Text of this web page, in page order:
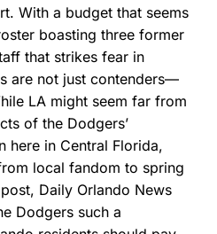
With a budget that seems
boasting three former
that strikes fear in
are not just contenders—
LA might seem far from
of the Dodgers’
here in Central Florida,
local fandom to spring
Daily Orlando News
Dodgers such a